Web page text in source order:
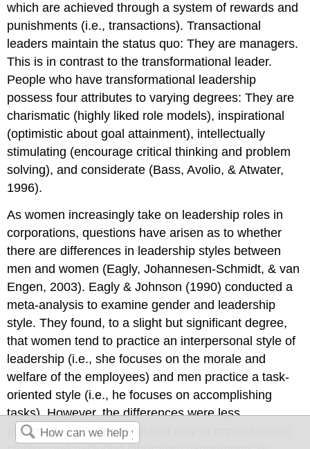
which are achieved through a system of rewards and
punishments (i.e., transactions). Transactional
leaders maintain the status quo: They are managers.
This is in contrast to the transformational leader.
People who havetransformational leadership
possess four attributes to varying degrees: They are
charismatic (highly liked role models), inspirational
(optimistic about goal attainment), intellectually
stimulating (encourage critical thinking and problem
solving), and considerate (Bass, Avolio, & Atwater,
1996).
As women increasingly take on leadership roles in
corporations, questions have arisen as to whether
there are differences in leadership styles between
men and women (Eagly, Johannesen-Schmidt, & van
Engen, 2003). Eagly & Johnson (1990) conducted a
meta-analysis to examine gender and leadership
style. They found, to a slight but significant degree,
that women tend to practice an interpersonal style of
leadership (i.e., she focuses on the morale and
welfare of the employees) and men practice a task-
oriented style (i.e., he focuses on accomplishing
tasks). However, the differences were less
pronounced when one looked only at organizational